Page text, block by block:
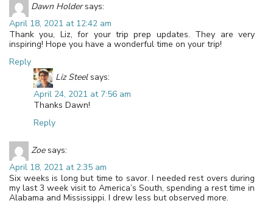
Dawn Holder says:
April 18, 2021 at 12:42 am
Thank you, Liz, for your trip prep updates. They are very
inspiring! Hope you have a wonderful time on your trip!
Reply
Liz Steel says:
April 24, 2021 at 7:56 am
Thanks Dawn!
Reply
Zoe says:
April 18, 2021 at 2:35 am
Six weeks is long but time to savor. I needed rest overs during
my last 3 week visit to America’s South, spending a rest time in
Alabama and Mississippi. I drew less but observed more.